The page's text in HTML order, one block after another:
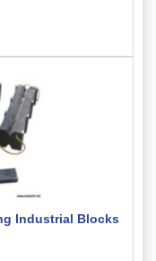
Industrial Blocks